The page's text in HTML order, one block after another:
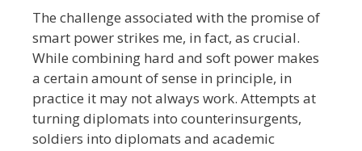
The challenge associated with the promise of
smart power strikes me, in fact, as crucial.
While combining hard and soft power makes
a certain amount of sense in principle, in
practice it may not always work. Attempts at
turning diplomats into counterinsurgents,
soldiers into diplomats and academic